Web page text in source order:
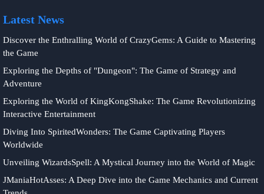
Latest News
Discover the Enthralling World of CrazyGems: A Guide to Mastering
the Game
Exploring the Depths of "Dungeon": The Game of Strategy and
Adventure
Exploring the World of KingKongShake: The Game Revolutionizing
Interactive Entertainment
Diving Into SpiritedWonders: The Game Captivating Players
Worldwide
Unveiling WizardsSpell: A Mystical Journey into the World of Magic
JManiaHotAsses: A Deep Dive into the Game Mechanics and Current